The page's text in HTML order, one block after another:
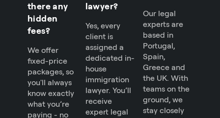
there any
hidden
fees?
We offer
fixed-price
packages, so
you'll always
know exactly
what you’re
paying - no
lawyer?
Yes, every
client is
assigned a
dedicated in-
house
immigration
lawyer. You’ll
receive
expert legal
Our legal
experts are
based in
Portugal,
Spain,
Greece and
the UK. With
teams on the
ground, we
stay closely